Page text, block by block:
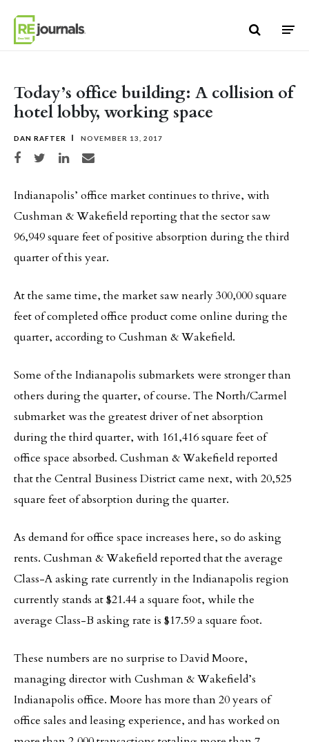
Today’s office building: A collision of
hotel lobby, working space
DAN RAFTER NOVEMBER 13, 2017
Share on Facebook
Share on TwitterShare on LinkedIn
Share via email
Indianapolis’ office market continues to thrive, with
Cushman & Wakefield reporting that the sector saw
96,949 square feet of positive absorption during the third
quarter of this year.
At the same time, the market saw nearly 300,000 square
feet of completed office product come online during the
quarter, according to Cushman & Wakefield.
Some of the Indianapolis submarkets were stronger than
others during the quarter, of course. The North/Carmel
submarket was the greatest driver of net absorption
during the third quarter, with 161,416 square feet of
office space absorbed. Cushman & Wakefield reported
that the Central Business District came next, with 20,525
square feet of absorption during the quarter.
As demand for office space increases here, so do asking
rents. Cushman & Wakefield reported that the average
Class-A asking rate currently in the Indianapolis region
currently stands at $21.44 a square foot, while the
average Class-B asking rate is $17.59 a square foot.
These numbers are no surprise to David Moore,
managing director with Cushman & Wakefield’s
Indianapolis office. Moore has more than 20 years of
office sales and leasing experience, and has worked on